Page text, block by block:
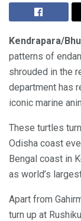
Kendrapara/
patterns of
shrouded in the
department has
iconic marine
These turtles
Odisha coast
Bengal coast in
as world’s
Apart from
turn up at